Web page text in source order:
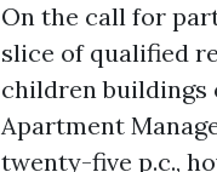
On the call for
slice of qualified
children buildings
Apartment
twenty-five p.c.,